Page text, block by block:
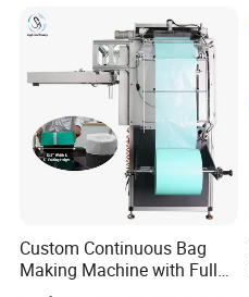
Custom Continuous Bag
Making Machine with Full
Automatic for Diaper Trash